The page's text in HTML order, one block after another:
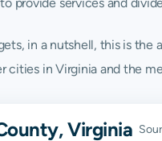
in a nutshell, this is the
in Virginia and the
Virginia